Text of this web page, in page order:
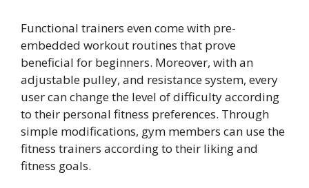
Functional trainers even come with pre-
embedded workout routines that prove
beneficial for beginners. Moreover, with an
adjustable pulley, and resistance system, every
user can change the level of difficulty according
to their personal fitness preferences. Through
simple modifications, gym members can use the
fitness trainers according to their liking and
fitness goals.